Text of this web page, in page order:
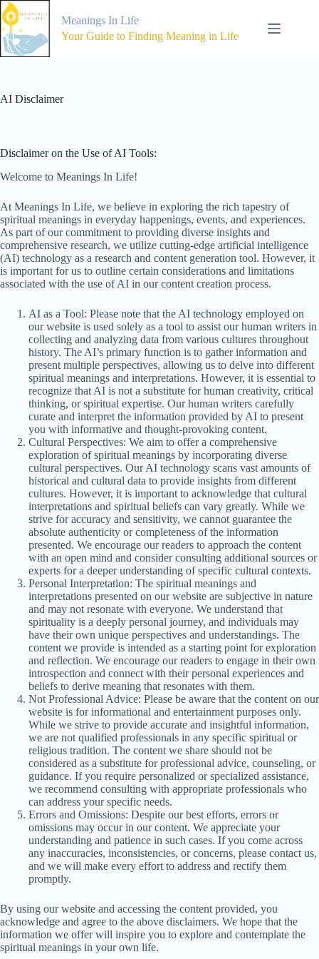
Skip
to
content
Meanings In Life
Your Guide to Finding Meaning in Life
AI Disclaimer
Disclaimer on the Use of AI Tools:
Welcome to Meanings In Life!
At Meanings In Life, we believe in exploring the rich tapestry of
spiritual meanings in everyday happenings, events, and experiences.
As part of our commitment to providing diverse insights and
comprehensive research, we utilize cutting-edge artificial intelligence
(AI) technology as a research and content generation tool. However, it
is important for us to outline certain considerations and limitations
associated with the use of AI in our content creation process.
AI as a Tool: Please note that the AI technology employed on
our website is used solely as a tool to assist our human writers in
collecting and analyzing data from various cultures throughout
history. The AI’s primary function is to gather information and
present multiple perspectives, allowing us to delve into different
spiritual meanings and interpretations. However, it is essential to
recognize that AI is not a substitute for human creativity, critical
thinking, or spiritual expertise. Our human writers carefully
curate and interpret the information provided by AI to present
you with informative and thought-provoking content.
Cultural Perspectives: We aim to offer a comprehensive
exploration of spiritual meanings by incorporating diverse
cultural perspectives. Our AI technology scans vast amounts of
historical and cultural data to provide insights from different
cultures. However, it is important to acknowledge that cultural
interpretations and spiritual beliefs can vary greatly. While we
strive for accuracy and sensitivity, we cannot guarantee the
absolute authenticity or completeness of the information
presented. We encourage our readers to approach the content
with an open mind and consider consulting additional sources or
experts for a deeper understanding of specific cultural contexts.
Personal Interpretation: The spiritual meanings and
interpretations presented on our website are subjective in nature
and may not resonate with everyone. We understand that
spirituality is a deeply personal journey, and individuals may
have their own unique perspectives and understandings. The
content we provide is intended as a starting point for exploration
and reflection. We encourage our readers to engage in their own
introspection and connect with their personal experiences and
beliefs to derive meaning that resonates with them.
Not Professional Advice: Please be aware that the content on our
website is for informational and entertainment purposes only.
While we strive to provide accurate and insightful information,
we are not qualified professionals in any specific spiritual or
religious tradition. The content we share should not be
considered as a substitute for professional advice, counseling, or
guidance. If you require personalized or specialized assistance,
we recommend consulting with appropriate professionals who
can address your specific needs.
Errors and Omissions: Despite our best efforts, errors or
omissions may occur in our content. We appreciate your
understanding and patience in such cases. If you come across
any inaccuracies, inconsistencies, or concerns, please contact us,
and we will make every effort to address and rectify them
promptly.
By using our website and accessing the content provided, you
acknowledge and agree to the above disclaimers. We hope that the
information we offer will inspire you to explore and contemplate the
spiritual meanings in your own life.